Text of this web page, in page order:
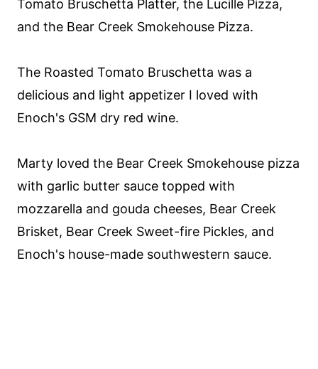
Tomato Bruschetta Platter, the Lucille Pizza,
and the Bear Creek Smokehouse Pizza.
The Roasted Tomato Bruschetta was a
delicious and light appetizer I loved with
Enoch's GSM dry red wine.
Marty loved the Bear Creek Smokehouse pizza
with garlic butter sauce topped with
mozzarella and gouda cheeses, Bear Creek
Brisket, Bear Creek Sweet-fire Pickles, and
Enoch's house-made southwestern sauce.